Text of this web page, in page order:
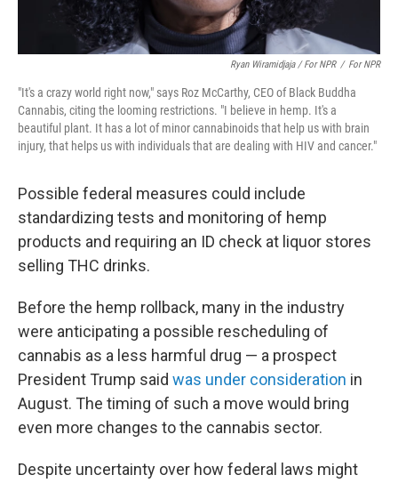
Ryan Wiramidjaja / For NPR / For NPR
"It's a crazy world right now," says Roz McCarthy, CEO of Black Buddha
Cannabis, citing the looming restrictions. "I believe in hemp. It's a
beautiful plant. It has a lot of minor cannabinoids that help us with brain
injury, that helps us with individuals that are dealing with HIV and cancer."
Possible federal measures could include
standardizing tests and monitoring of hemp
products and requiring an ID check at liquor stores
selling THC drinks.
Before the hemp rollback, many in the industry
were anticipating a possible rescheduling of
cannabis as a less harmful drug — a prospect
President Trump said was under consideration in
August. The timing of such a move would bring
even more changes to the cannabis sector.
Despite uncertainty over how federal laws might